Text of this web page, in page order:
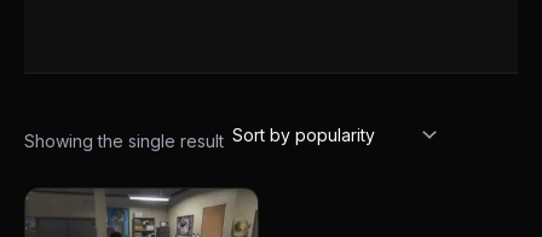
Showing the single result